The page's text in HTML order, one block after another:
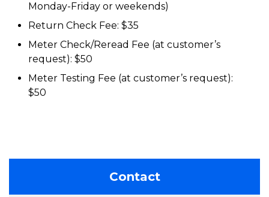
Monday-Friday or weekends)
Return Check Fee: $35
Meter Check/Reread Fee (at customer’s
request): $50
Meter Testing Fee (at customer’s request):
$50
Contact